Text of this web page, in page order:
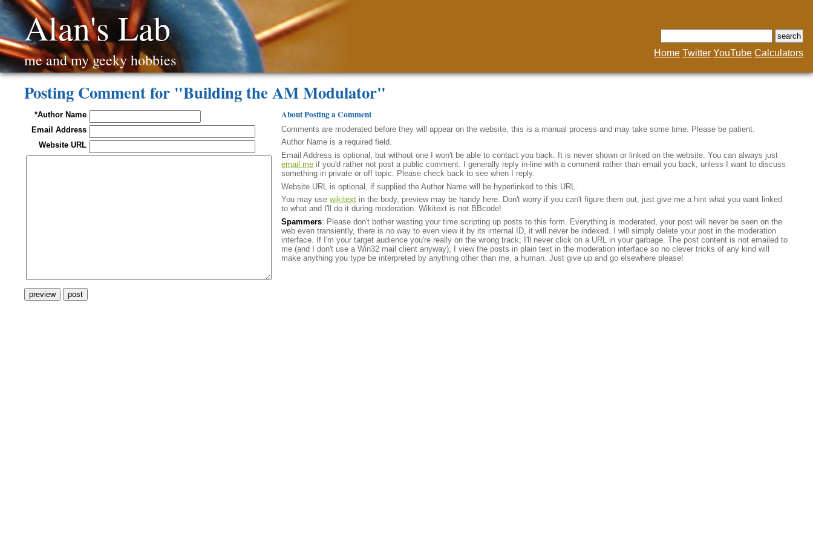
Alan's Lab
me and my geeky hobbies Home Twitter YouTube Calculators
Posting Comment for "Building the AM Modulator"
*Author Name
Email Address
Website URL
About Posting a Comment
Comments are moderated before they will appear on the website, this is a manual process and may take some time. Please be patient.
Author Name is a required field.
Email Address is optional, but without one I won't be able to contact you back. It is never shown or linked on the website. You can always just
email me if you'd rather not post a public comment. I generally reply in-line with a comment rather than email you back, unless I want to discuss
something in private or off topic. Please check back to see when I reply.
Website URL is optional, if supplied the Author Name will be hyperlinked to this URL.
You may usewikitext in the body, preview may be handy here. Don't worry if you can't figure them out, just give me a hint what you want linked
to what and I'll do it during moderation. Wikitext is not BBcode!
Spammers: Please don't bother wasting your time scripting up posts to this form. Everything is moderated, your post will never be seen on the
web even transiently, there is no way to even view it by its internal ID, it will never be indexed. I will simply delete your post in the moderation
interface. If I'm your target audience you're really on the wrong track; I'll never click on a URL in your garbage. The post content is not emailed to
me (and I don't use a Win32 mail client anyway), I view the posts in plain text in the moderation interface so no clever tricks of any kind will
make anything you type be interpreted by anything other than me, a human. Just give up and go elsewhere please!